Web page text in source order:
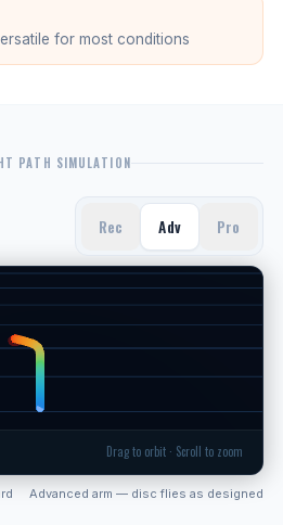
for most conditions
PATH SIMULATION
Rec Adv Pro
Drag to orbit · Scroll to zoom
Advanced arm — disc flies as designed